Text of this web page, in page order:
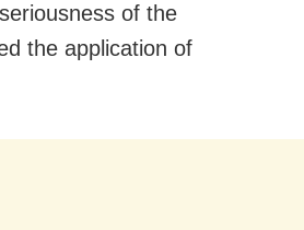
of the
the application of